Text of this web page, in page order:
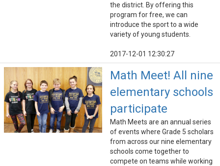
the district. By offering this
program for free, we can
introduce the sport to a wide
variety of young students.
2017-12-01 12:30:27
Math Meet! All nine
elementary schools
participate
Math Meets are an annual series
of events where Grade 5 scholars
from across our nine elementary
schools come together to
compete on teams while working